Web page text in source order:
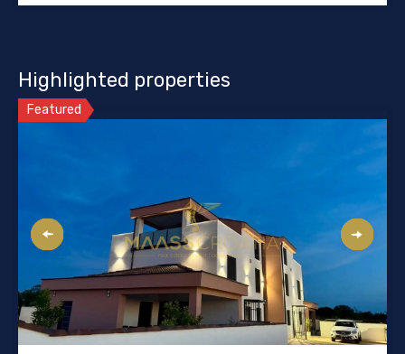
Highlighted properties
Featured